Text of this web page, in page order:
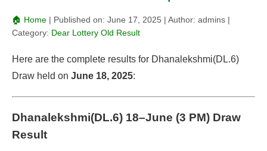
🏠 Home | Published on: June 17, 2025 | Author: admins |
Category: Dear Lottery Old Result
Here are the complete results for Dhanalekshmi(DL.6)
Draw held on June 18, 2025:
Dhanalekshmi(DL.6) 18–June (3 PM) Draw
Result